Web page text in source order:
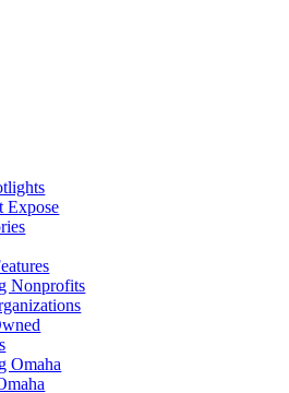
Expose
Nonprofits
Omaha